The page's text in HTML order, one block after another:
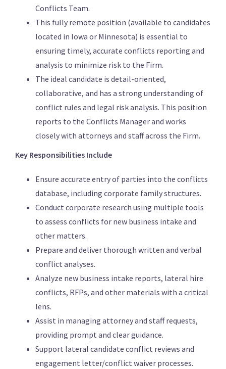
Conflicts Team.
This fully remote position (available to candidates
located in Iowa or Minnesota) is essential to
ensuring timely, accurate conflicts reporting and
analysis to minimize risk to the Firm.
The ideal candidate is detail-oriented,
collaborative, and has a strong understanding of
conflict rules and legal risk analysis. This position
reports to the Conflicts Manager and works
closely with attorneys and staff across the Firm.
Key Responsibilities Include
Ensure accurate entry of parties into the conflicts
database, including corporate family structures.
Conduct corporate research using multiple tools
to assess conflicts for new business intake and
other matters.
Prepare and deliver thorough written and verbal
conflict analyses.
Analyze new business intake reports, lateral hire
conflicts, RFPs, and other materials with a critical
lens.
Assist in managing attorney and staff requests,
providing prompt and clear guidance.
Support lateral candidate conflict reviews and
engagement letter/conflict waiver processes.